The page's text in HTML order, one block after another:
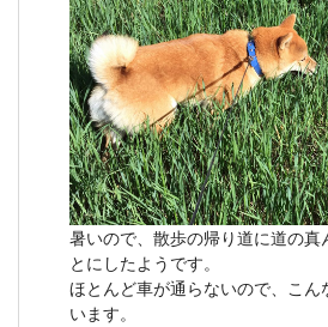
暑いので、散歩の帰り道に道の真
とにしたようです。
ほとんど車が通らないので、こん
います。